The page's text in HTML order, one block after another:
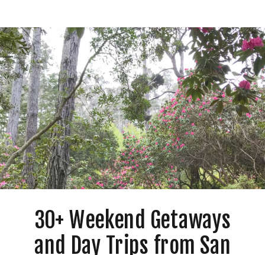
30+ Weekend Getaways
and Day Trips from San